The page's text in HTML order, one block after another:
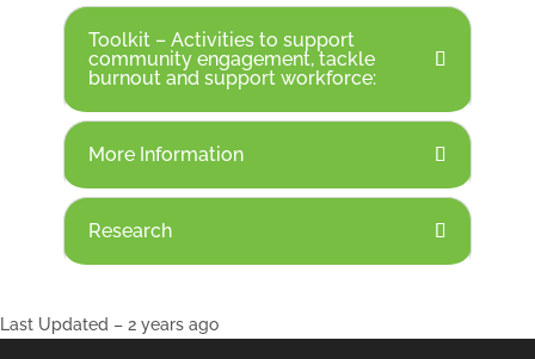
Toolkit – Activities to support
community engagement, tackle
burnout and support workforce:
More Information
Research
Last Updated – 2 years ago